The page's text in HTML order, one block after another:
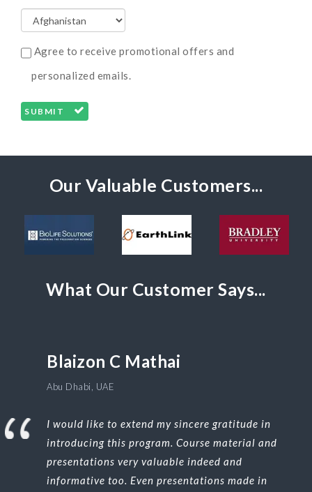
Agree to receive promotional offers and
personalized emails.
SUBMIT
Our Valuable Customers...
What Our Customer Says...
Blaizon C Mathai
Abu Dhabi, UAE
I would like to extend my sincere gratitude in
introducing this program. Course material and
presentations very valuable indeed and
informative too. Even presentations made in